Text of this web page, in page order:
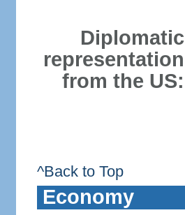
Diplomatic
representation
from the US:
^Back to Top
Economy